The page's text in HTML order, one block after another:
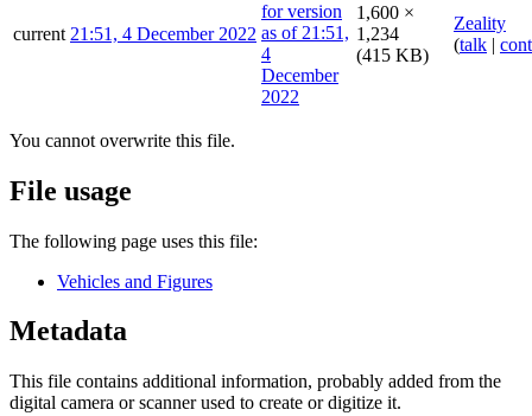
current 21:51, 4 December 2022
1,600 ×
1,234
(415 KB)
Zeality
(talk |
You cannot overwrite this file.
File usage
The following page uses this file:
Vehicles and Figures
Metadata
This file contains additional information, probably added from the
digital camera or scanner used to create or digitize it.